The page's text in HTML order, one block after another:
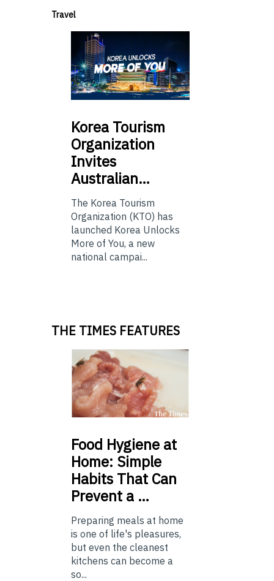
Travel
Korea Tourism
Organization
Invites
Australian…
The Korea Tourism
Organization (KTO) has
launched Korea Unlocks
More of You, a new
national campai...
THE TIMES FEATURES
Food Hygiene at
Home: Simple
Habits That Can
Prevent a …
Preparing meals at home
is one of life's pleasures,
but even the cleanest
kitchens can become a
so...